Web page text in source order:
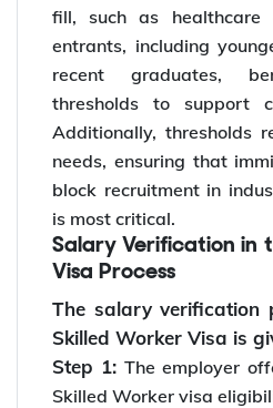
fill, such as healthcare
entrants, including
recent graduates,
thresholds to support
Additionally, thresholds
needs, ensuring that
block recruitment in
is most critical.
Salary Verification in
Visa Process
The salary verification
Skilled Worker Visa is
Step 1:The employer
Skilled Worker visa